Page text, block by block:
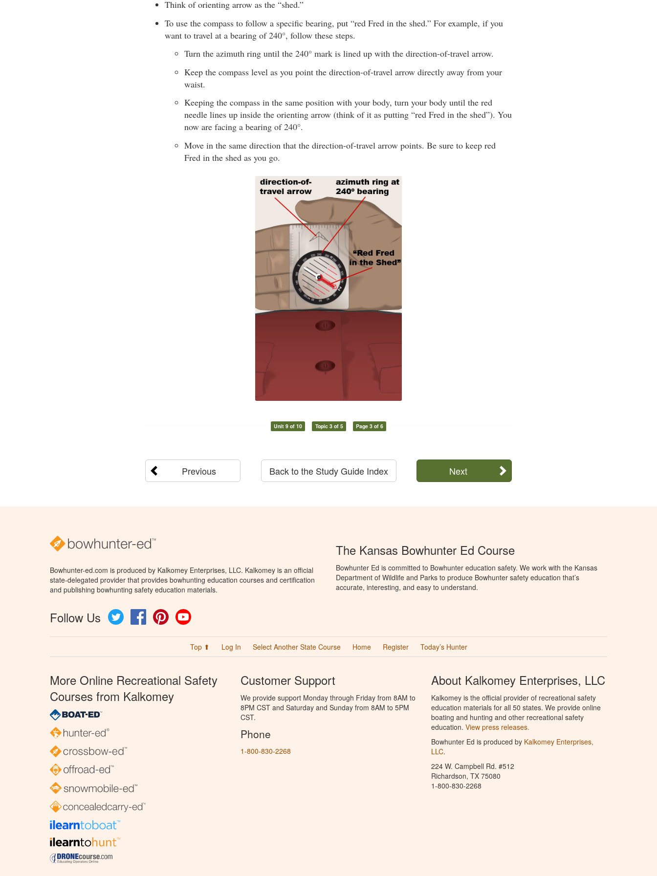
Think of orienting arrow as the “shed.”
To use the compass to follow a specific bearing, put “red Fred in the shed.” For example, if you
want to travel at a bearing of 240°, follow these steps.
Turn the azimuth ring until the 240° mark is lined up with the direction-of-travel arrow.
Keep the compass level as you point the direction-of-travel arrow directly away from your
waist.
Keeping the compass in the same position with your body, turn your body until the red
needle lines up inside the orienting arrow (think of it as putting “red Fred in the shed”). You
now are facing a bearing of 240°.
Move in the same direction that the direction-of-travel arrow points. Be sure to keep red
Fred in the shed as you go.
Unit 9 of 10 Topic 3 of 5 Page 3 of 6
Previous Next
Back to the Study Guide Index
Bowhunter-ed.com is produced by Kalkomey Enterprises, LLC. Kalkomey is an official
state-delegated provider that provides bowhunting education courses and certification
and publishing bowhunting safety education materials.
Follow Us Twitter FacebookPinterest
The Kansas Bowhunter Ed Course
Bowhunter Ed is committed to Bowhunter education safety. We work with the Kansas
Department of Wildlife and Parks to produce Bowhunter safety education that’s
accurate, interesting, and easy to understand.
Top ⬆ Log In Select Another State Course Home Register Today’s Hunter
More Online Recreational Safety
Courses from Kalkomey
Customer Support
We provide support Monday through Friday from 8AM to
8PM CST and Saturday and Sunday from 8AM to 5PM
CST.
Phone
1-800-830-2268
About Kalkomey Enterprises, LLC
Kalkomey is the official provider of recreational safety
education materials for all 50 states. We provide online
boating and hunting and other recreational safety
education. View press releases.
Bowhunter Ed is produced by Kalkomey Enterprises,
LLC.
224 W. Campbell Rd. #512
Richardson, TX 75080
1-800-830-2268